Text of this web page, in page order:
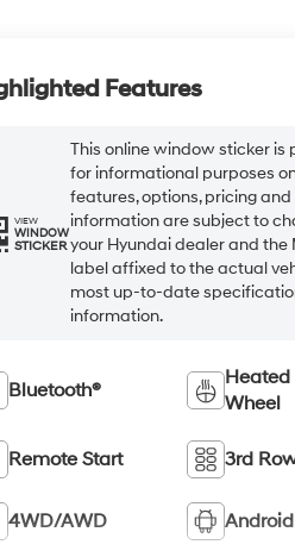
Features
VIEW
WINDOW
STICKER
This online window sticker is
for informational purposes
features, options, pricing
information are subject to
your Hyundai dealer and the
label affixed to the actual
most up-to-date
information.
Bluetooth®
Heated
Wheel
Remote Start 3rd
4WD/AWD